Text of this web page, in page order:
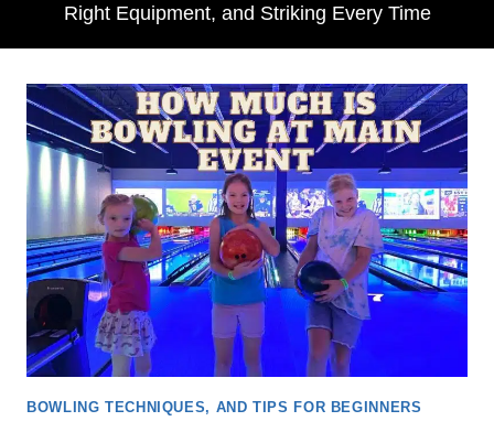
Right Equipment, and Striking Every Time
BOWLING TECHNIQUES, AND TIPS FOR BEGINNERS